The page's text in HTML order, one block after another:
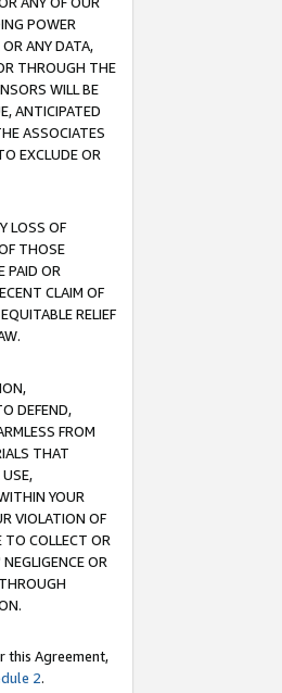
POWER
ANY DATA,
THROUGH THE
WILL BE
ANTICIPATED
ASSOCIATES
EXCLUDE OR
LOSS OF
THOSE
PAID OR
CLAIM OF
RELIEF
DEFEND,
FROM
THAT
YOUR
VIOLATION OF
TO COLLECT OR
OR
this Agreement,
2.